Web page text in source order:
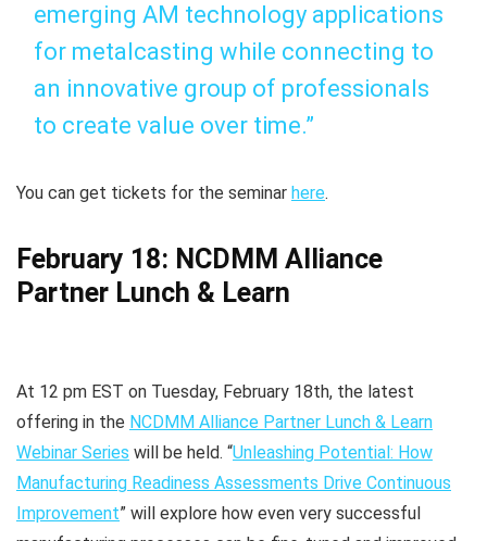
emerging AM technology applications
for metalcasting while connecting to
an innovative group of professionals
to create value over time.”
You can get tickets for the seminar here.
February 18: NCDMM Alliance
Partner Lunch & Learn
At 12 pm EST on Tuesday, February 18th, the latest
offering in the NCDMM Alliance Partner Lunch & Learn
Webinar Series will be held. “Unleashing Potential: How
Manufacturing Readiness Assessments Drive Continuous
Improvement” will explore how even very successful